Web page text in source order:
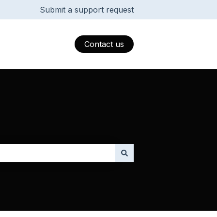
Submit a support request
Contact us